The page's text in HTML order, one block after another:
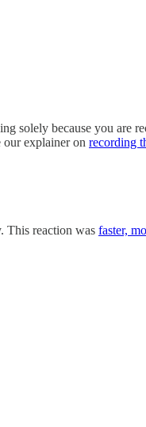
solely because you are
explainer on recording
This reaction was faster,